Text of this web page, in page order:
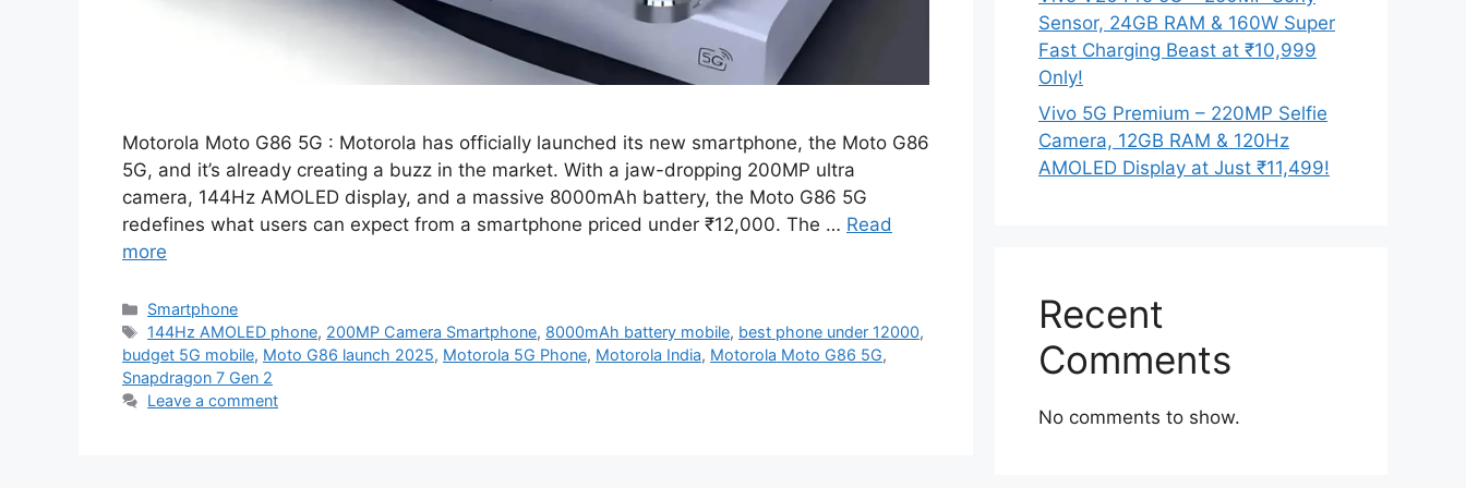
Motorola Moto G86 5G : Motorola has officially launched its new smartphone, the Moto G86
5G, and it’s already creating a buzz in the market. With a jaw-dropping 200MP ultra
camera, 144Hz AMOLED display, and a massive 8000mAh battery, the Moto G86 5G
redefines what users can expect from a smartphone priced under ₹12,000. The … Read
more
Categories
Smartphone
Tags
144Hz AMOLED phone, 200MP Camera Smartphone, 8000mAh battery mobile, best phone under 12000,
budget 5G mobile, Moto G86 launch 2025, Motorola 5G Phone, Motorola India, Motorola Moto G86 5G,
Snapdragon 7 Gen 2
Leave a comment
Sensor, 24GB RAM & 160W Super
Fast Charging Beast at ₹10,999
Only!
Vivo 5G Premium – 220MP Selfie
Camera, 12GB RAM & 120Hz
AMOLED Display at Just ₹11,499!
Recent
Comments
No comments to show.